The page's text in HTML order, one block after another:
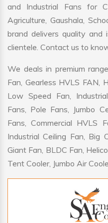
and Industrial Fans for
Agriculture, Gaushala,
brand delivers quality
clientele. Contact us to
We deals in premium
Fan, Gearless HVLS FAN,
Low Speed Fan,
Fans, Pole Fans, Jumbo
Fans, Commercial HVLS
Industrial Ceiling Fan, Big
Giant Fan, BLDC Fan,
Tent Cooler, Jumbo Air